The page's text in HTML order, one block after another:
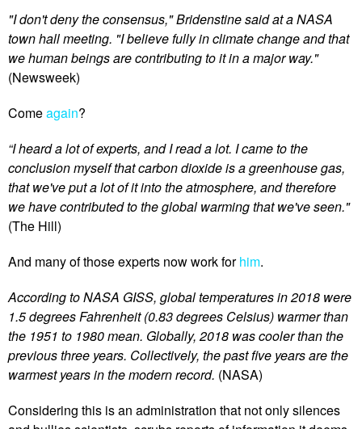
"I don't deny the consensus," Bridenstine said at a NASA
town hall meeting. "I believe fully in climate change and that
we human beings are contributing to it in a major way."
(Newsweek)
Comeagain?
“I heard a lot of experts, and I read a lot. I came to the
conclusion myself that carbon dioxide is a greenhouse gas,
that we've put a lot of it into the atmosphere, and therefore
we have contributed to the global warming that we've seen."
(The Hill)
And many of those experts now work forhim.
According to NASA GISS, global temperatures in 2018 were
1.5 degrees Fahrenheit (0.83 degrees Celsius) warmer than
the 1951 to 1980 mean. Globally, 2018 was cooler than the
previous three years. Collectively, the past five years are the
warmest years in the modern record. (NASA)
Considering this is an administration that not only silences